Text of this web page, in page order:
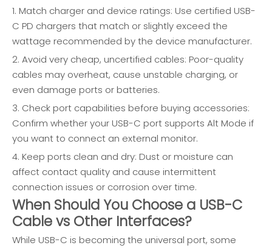
1. Match charger and device ratings: Use certified USB-
C PD chargers that match or slightly exceed the
wattage recommended by the device manufacturer.
2. Avoid very cheap, uncertified cables: Poor-quality
cables may overheat, cause unstable charging, or
even damage ports or batteries.
3. Check port capabilities before buying accessories:
Confirm whether your USB-C port supports Alt Mode if
you want to connect an external monitor.
4. Keep ports clean and dry: Dust or moisture can
affect contact quality and cause intermittent
connection issues or corrosion over time.
When Should You Choose a USB-C
Cable vs Other Interfaces?
While USB-C is becoming the universal port, some